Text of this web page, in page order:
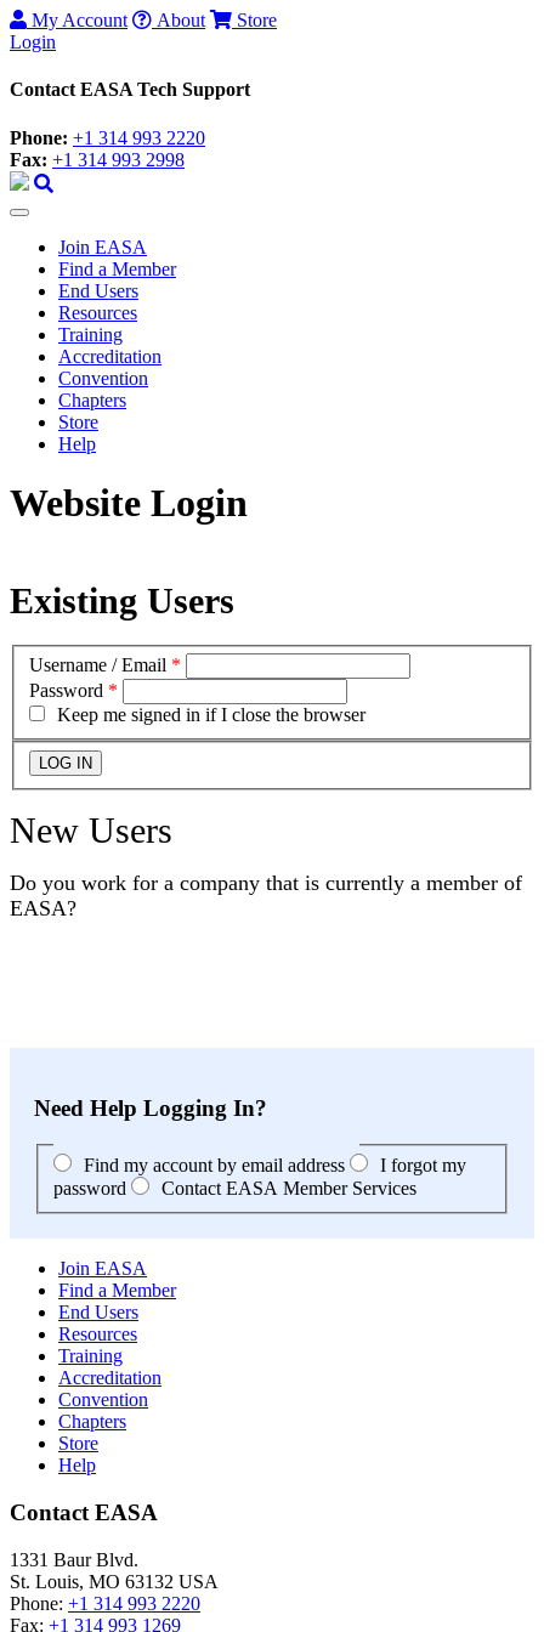
My Account About
Store
Login
Contact EASA Tech Support
Phone: +1 314 993 2220
Fax: +1 314 993 2998
Join EASA
Find a Member
End Users
Resources
Training
Accreditation
Convention
Chapters
Store
Help
Website Login
Existing Users
Username / Email *
Password *
Keep me signed in if I close the browser
New Users
Do you work for a company that is currently a member of
EASA?
Need Help Logging In?
Find my account by email address
I forgot my
password
Contact EASA Member Services
Join EASA
Find a Member
End Users
Resources
Training
Accreditation
Convention
Chapters
Store
Help
Contact EASA
1331 Baur Blvd.
St. Louis, MO 63132 USA
Phone: +1 314 993 2220
Fax: +1 314 993 1269